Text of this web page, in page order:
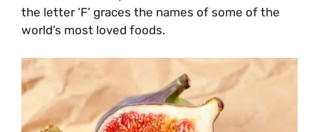
the letter ‘F’ graces the names of some of the
world’s most loved foods.